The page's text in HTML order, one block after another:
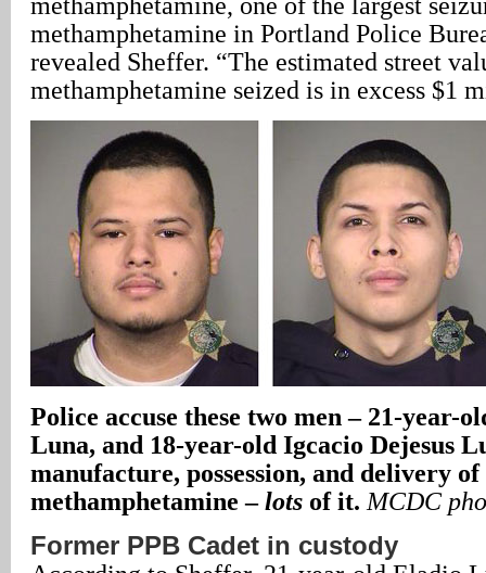
methamphetamine in Portland Police
revealed Sheffer. “The estimated street
methamphetamine seized is in excess $1
Police accuse these two men – 21-year-
Luna, and 18-year-old Igcacio Dejesus
manufacture, possession, and delivery of
methamphetamine –lots of it. MCDC
Former PPB Cadet in custody